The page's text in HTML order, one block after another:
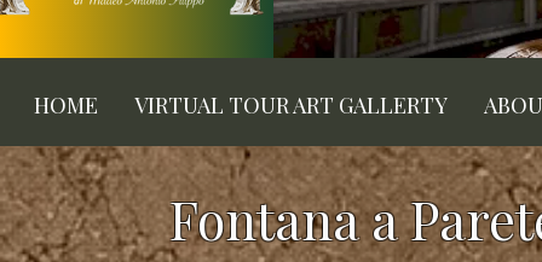
HOME VIRTUAL TOUR ART GALLERTY
Fontana a